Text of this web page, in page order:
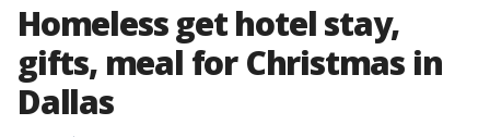
Homeless get hotel stay,
gifts, meal for Christmas in
Dallas